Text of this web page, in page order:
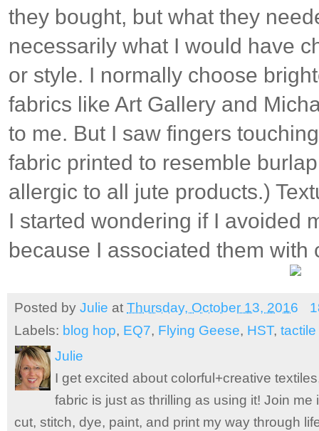
they bought, but what they
necessarily what I would have
or style. I normally choose
fabrics like Art Gallery and
to me. But I saw fingers
fabric printed to resemble
allergic to all jute products.)
I started wondering if I avoided
because I associated them with
Posted by Julie at Thursday, October 13, 2016
Labels: blog hop, EQ7, Flying Geese, HST,
Julie
I get excited about colorful+creative
fabric is just as thrilling as using it! Join
cut, stitch, dye, paint, and print my way through